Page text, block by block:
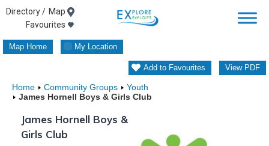
Skip
content
Map
Favourites
Map Home My Location
Add to Favourites View PDF
Home Community Groups
Youth
James Hornell Boys & Girls Club
James Hornell Boys &
Girls Club